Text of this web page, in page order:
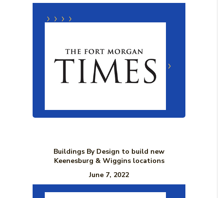
(Opens in a new Window)
(Opens in a new Window)
(Opens in a new Window)
Buildings By Design to build new
Keenesburg & Wiggins locations
June 7, 2022